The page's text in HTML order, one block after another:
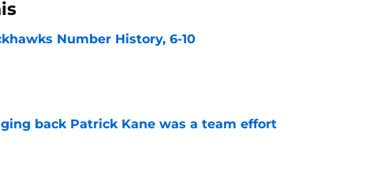
Number History, 6-10
back Patrick Kane was a team effort
by on Invalid Date